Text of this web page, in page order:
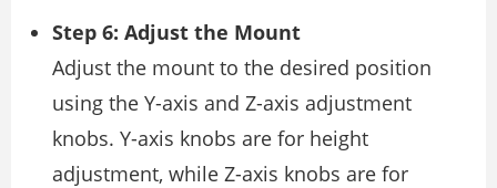
Step 6: Adjust the Mount
Adjust the mount to the desired position
using the Y-axis and Z-axis adjustment
knobs. Y-axis knobs are for height
adjustment, while Z-axis knobs are for